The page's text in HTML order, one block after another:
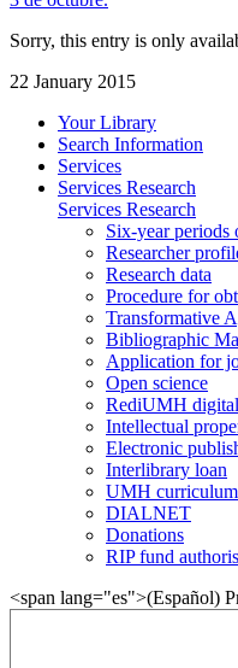
Sorry, this entry is only
22 January 2015
Your Library
Search Information
Services
Services Research
Services Research
Six-year periods
Researcher
Research data
Procedure for
Transformative
Bibliographic
Application for
Open science
RediUMH
Intellectual
Electronic
Interlibrary loan
UMH
DIALNET
Donations
RIP fund
<span lang="es">(Español)